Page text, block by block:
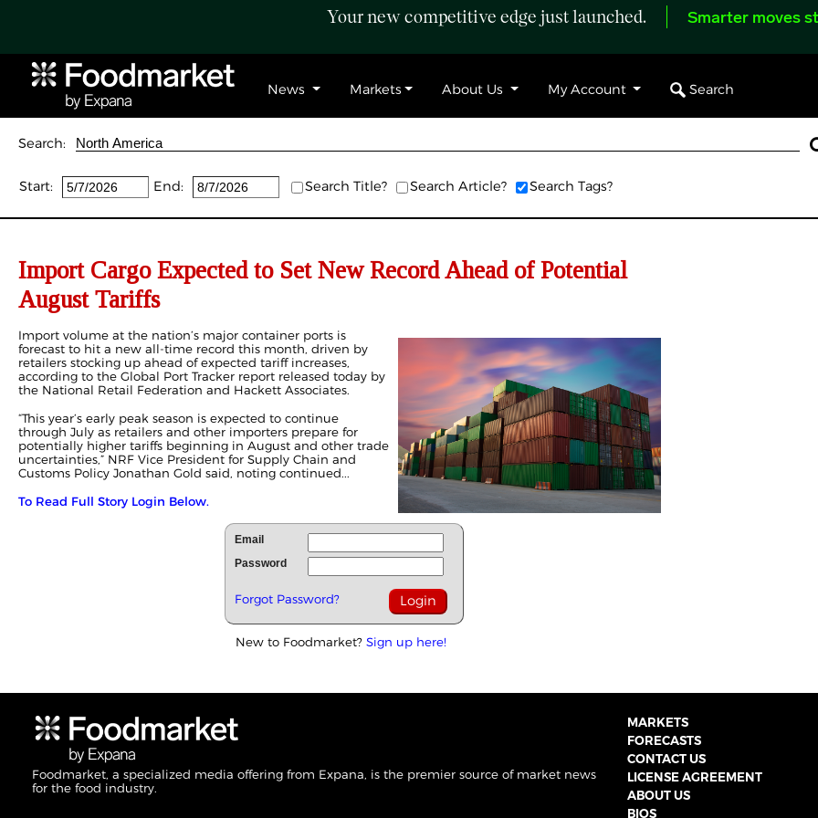
Your new competitive edge just launched. Smarter moves
News Markets About Us My Account Search
Search:
Start: End: Search Title? Search Article? Search Tags?
Import Cargo Expected to Set New Record Ahead of Potential
August Tariffs
Import volume at the nation’s major container ports is
forecast to hit a new all-time record this month, driven by
retailers stocking up ahead of expected tariff increases,
according to the Global Port Tracker report released today by
the National Retail Federation and Hackett Associates.
“This year’s early peak season is expected to continue
through July as retailers and other importers prepare for
potentially higher tariffs beginning in August and other trade
uncertainties,” NRF Vice President for Supply Chain and
Customs Policy Jonathan Gold said, noting continued...
To Read Full Story Login Below.
Email
Password
Forgot Password?
New to Foodmarket? Sign up here!
Foodmarket, a specialized media offering from Expana, is the premier source of market news
for the food industry.
MARKETS
FORECASTS
CONTACT US
LICENSE AGREEMENT
ABOUT US
BIOS